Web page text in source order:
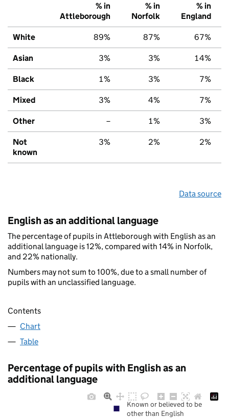
% in
Attleborough
% in
Norfolk
% in
England
White 89% 87% 67%
Asian 3% 3% 14%
Black 1% 3% 7%
Mixed 3% 4% 7%
Other – 1% 3%
Not
known
3% 2% 2%
Data source
English as an additional language
The percentage of pupils in Attleborough with English as an
additional language is 12%, compared with 14% in Norfolk,
and 22% nationally.
Numbers may not sum to 100%, due to a small number of
pupils with an unclassified language.
Contents
Chart
Table
Percentage of pupils with English as an
additional language
Known or believed to be
other than English